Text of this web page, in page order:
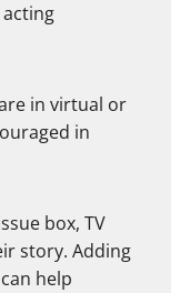
in virtual or
in
box, TV
story. Adding
help